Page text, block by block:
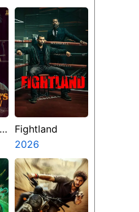
Fightland
2026